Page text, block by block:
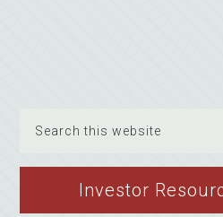
website
Investor